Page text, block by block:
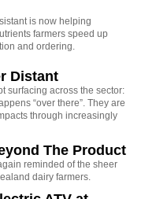
is now helping
farmers speed up
and ordering.
Distant
surfacing across the sector:
“over there”. They are
through increasingly
The Product
reminded of the sheer
dairy farmers.